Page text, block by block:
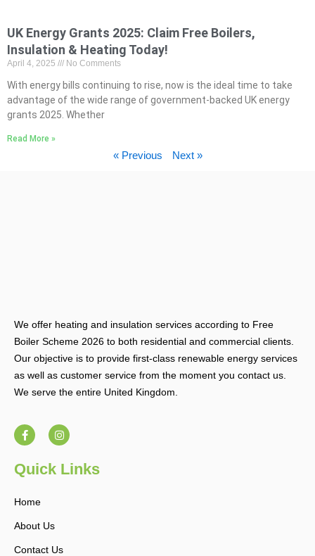
UK Energy Grants 2025: Claim Free Boilers,
Insulation & Heating Today!
April 4, 2025 No Comments
With energy bills continuing to rise, now is the ideal time to take
advantage of the wide range of government-backed UK energy
grants 2025. Whether
Read More »
« Previous Next »
We offer heating and insulation services according to Free
Boiler Scheme 2026 to both residential and commercial clients.
Our objective is to provide first-class renewable energy services
as well as customer service from the moment you contact us.
We serve the entire United Kingdom.
F
a
c
b
o
-
I
n
s
a
g
Quick Links
Home
About Us
Contact Us